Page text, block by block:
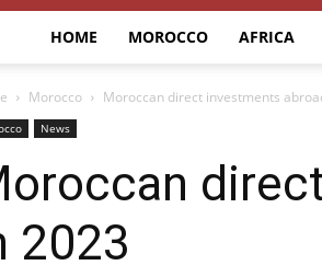
HOME MOROCCO AFRICA
Morocco Moroccan direct investments
News
2023